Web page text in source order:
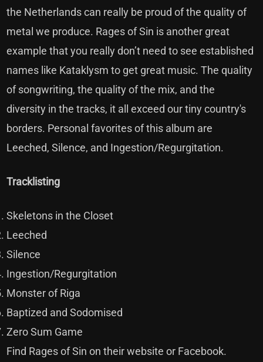
the Netherlands can really be proud of the quality of
metal we produce. Rages of Sin is another great
example that you really don’t need to see established
names like Kataklysm to get great music. The quality
of songwriting, the quality of the mix, and the
diversity in the tracks, it all exceed our tiny country's
borders. Personal favorites of this album are
Leeched, Silence, and Ingestion/Regurgitation.
Tracklisting
Skeletons in the Closet
Leeched
Silence
Ingestion/Regurgitation
Monster of Riga
Baptized and Sodomised
Zero Sum Game
Find Rages of Sin on theirwebsiteor Facebook.